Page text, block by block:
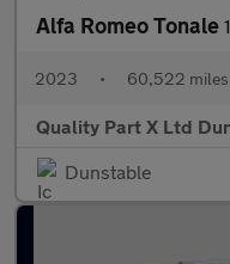
Alfa Romeo Tonale
2023 • 60,522 miles
Quality Part X Ltd
Dunstable